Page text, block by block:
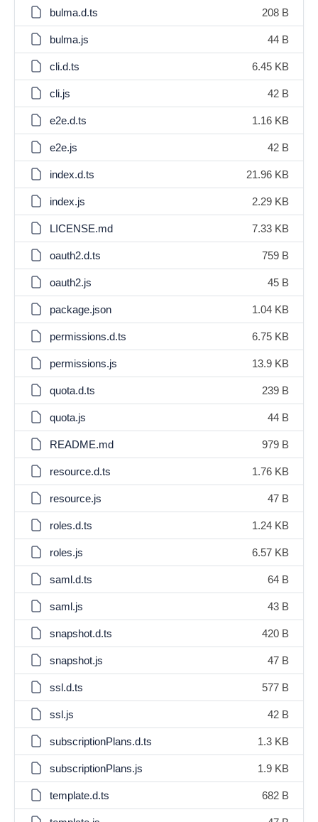
bulma.d.ts 208 B
bulma.js 44 B
cli.d.ts 6.45 KB
cli.js 42 B
e2e.d.ts 1.16 KB
e2e.js 42 B
index.d.ts 21.96 KB
index.js 2.29 KB
LICENSE.md 7.33 KB
oauth2.d.ts 759 B
oauth2.js 45 B
package.json 1.04 KB
permissions.d.ts 6.75 KB
permissions.js 13.9 KB
quota.d.ts 239 B
quota.js 44 B
README.md 979 B
resource.d.ts 1.76 KB
resource.js 47 B
roles.d.ts 1.24 KB
roles.js 6.57 KB
saml.d.ts 64 B
saml.js 43 B
snapshot.d.ts 420 B
snapshot.js 47 B
ssl.d.ts 577 B
ssl.js 42 B
subscriptionPlans.d.ts 1.3 KB
subscriptionPlans.js 1.9 KB
template.d.ts 682 B